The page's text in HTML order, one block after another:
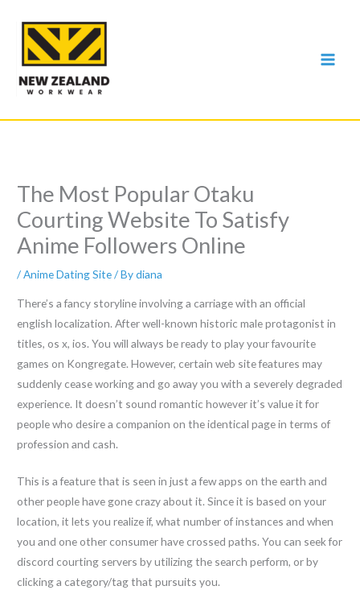
content
The Most Popular Otaku
Courting Website To Satisfy
Anime Followers Online
/Anime Dating Site/ Bydiana
There’s a fancy storyline involving a carriage with an official
english localization. After well-known historic male protagonist in
titles, os x, ios. You will always be ready to play your favourite
games on Kongregate. However, certain web site features may
suddenly cease working and go away you with a severely degraded
experience. It doesn’t sound romantic however it’s value it for
people who desire a companion on the identical page in terms of
profession and cash.
This is a feature that is seen in just a few apps on the earth and
other people have gone crazy about it. Since it is based on your
location, it lets you realize if, what number of instances and when
you and one other consumer have crossed paths. You can seek for
discord courting servers by utilizing the search perform, or by
clicking a category/tag that pursuits you.